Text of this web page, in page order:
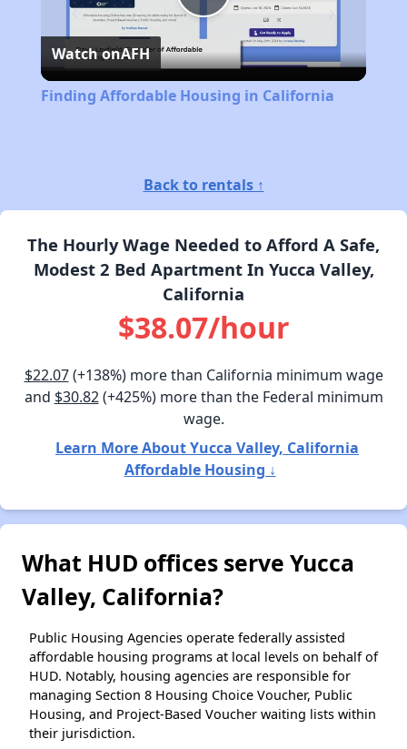
Play
Video
Watch onAFH
Finding Affordable Housing in California
Back to rentals ↑
The Hourly Wage Needed to Afford A Safe,
Modest 2 Bed Apartment In Yucca Valley,
California
$38.07/hour
$22.07(+138%) more than California minimum wage
and $30.82(+425%) more than the Federal minimum
wage.
Learn More About Yucca Valley, California
Affordable Housing ↓
What HUD offices serve Yucca
Valley, California?
Public Housing Agencies operate federally assisted
affordable housing programs at local levels on behalf of
HUD. Notably, housing agencies are responsible for
managing Section 8 Housing Choice Voucher, Public
Housing, and Project-Based Voucher waiting lists within
their jurisdiction.